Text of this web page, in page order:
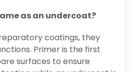
as an undercoat?
coatings, they
Primer is the first
surfaces to ensure